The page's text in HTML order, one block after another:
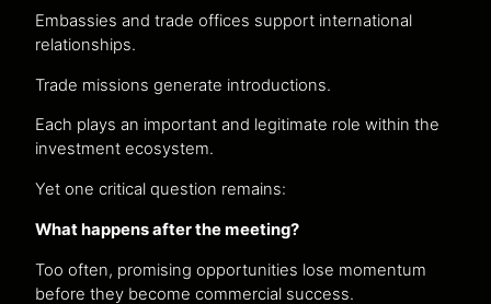
Embassies and trade offices support international
relationships.
Trade missions generate introductions.
Each plays an important and legitimate role within the
investment ecosystem.
Yet one critical question remains:
What happens after the meeting?
Too often, promising opportunities lose momentum
before they become commercial success.